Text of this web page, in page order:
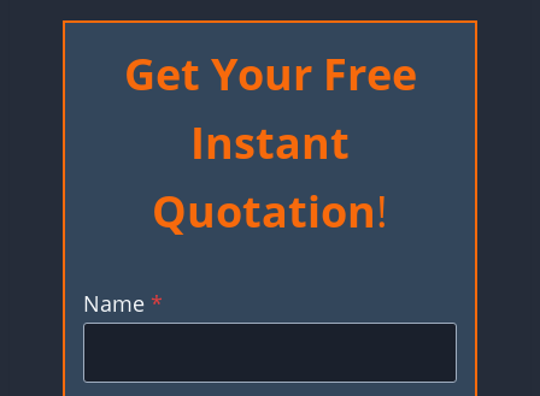
Get Your Free
Instant
Quotation!
Name *